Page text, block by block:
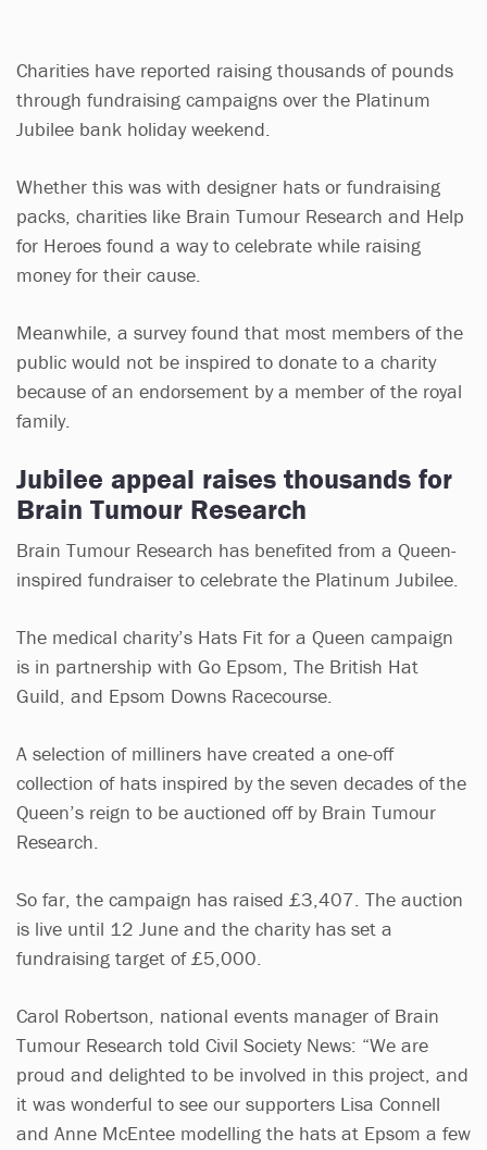
Charities have reported raising thousands of pounds
through fundraising campaigns over the Platinum
Jubilee bank holiday weekend.
Whether this was with designer hats or fundraising
packs, charities like Brain Tumour Research and Help
for Heroes found a way to celebrate while raising
money for their cause.
Meanwhile, a survey found that most members of the
public would not be inspired to donate to a charity
because of an endorsement by a member of the royal
family.
Jubilee appeal raises thousands for
Brain Tumour Research
Brain Tumour Research has benefited from a Queen-
inspired fundraiser to celebrate the Platinum Jubilee.
The medical charity’s Hats Fit for a Queen campaign
is in partnership with Go Epsom, The British Hat
Guild, and Epsom Downs Racecourse.
A selection of milliners have created a one-off
collection of hats inspired by the seven decades of the
Queen’s reign to be auctioned off by Brain Tumour
Research.
So far, the campaign has raised £3,407. The auction
is live until 12 June and the charity has set a
fundraising target of £5,000.
Carol Robertson, national events manager of Brain
Tumour Research told Civil Society News: “We are
proud and delighted to be involved in this project, and
it was wonderful to see our supporters Lisa Connell
and Anne McEntee modelling the hats at Epsom a few